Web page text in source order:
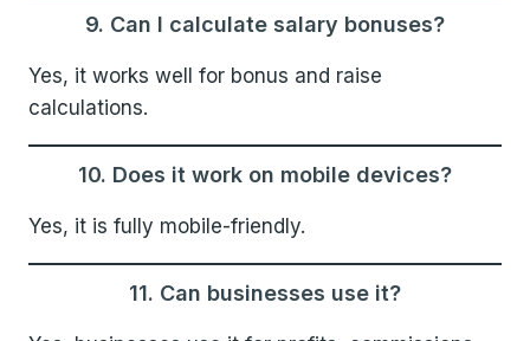
9. Can I calculate salary bonuses?
Yes, it works well for bonus and raise
calculations.
10. Does it work on mobile devices?
Yes, it is fully mobile-friendly.
11. Can businesses use it?